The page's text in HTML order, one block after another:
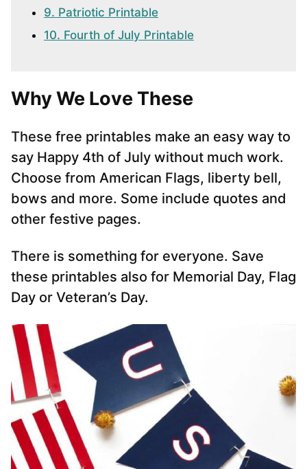
9. Patriotic Printable
10. Fourth of July Printable
Why We Love These
These free printables make an easy way to
say Happy 4th of July without much work.
Choose from American Flags, liberty bell,
bows and more. Some include quotes and
other festive pages.
There is something for everyone. Save
these printables also for Memorial Day, Flag
Day or Veteran’s Day.